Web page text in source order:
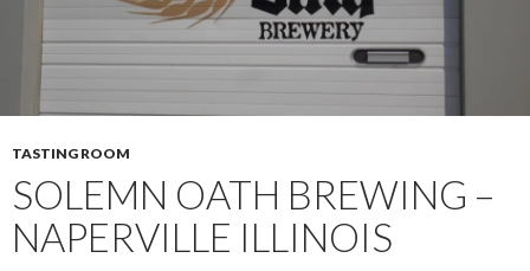
TASTING ROOM
SOLEMN OATH BREWING –
NAPERVILLE ILLINOIS